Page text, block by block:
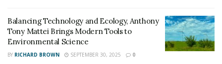
and predict weather patterns, empowering them to
make informed decisions and optimize resource
allocation.” The integration of these technologies in
agriculture enables farmers to increase productivity
Balancing Technology and Ecology, Anthony
Tony Mattei Brings Modern Tools to
Environmental Science
BY RICHARD BROWN SEPTEMBER 30, 2025 0